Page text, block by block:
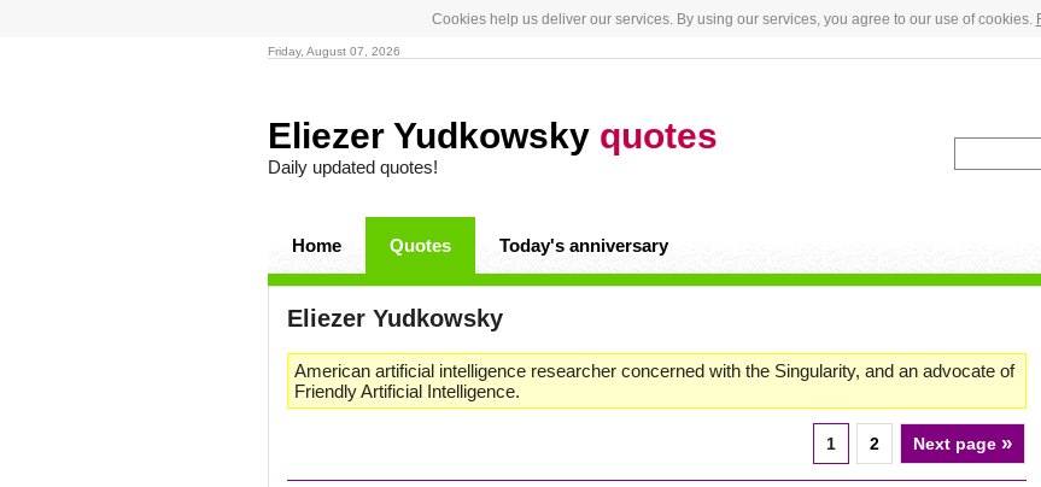
Cookies help us deliver our services. By using our services, you agree to our use of cookies.
Friday, August 07, 2026
Eliezer Yudkowsky quotes
Daily updated quotes!
Home Quotes Today's anniversary
Eliezer Yudkowsky
American artificial intelligence researcher concerned with the Singularity, and an advocate of
Friendly Artificial Intelligence.
1 2 Next page »